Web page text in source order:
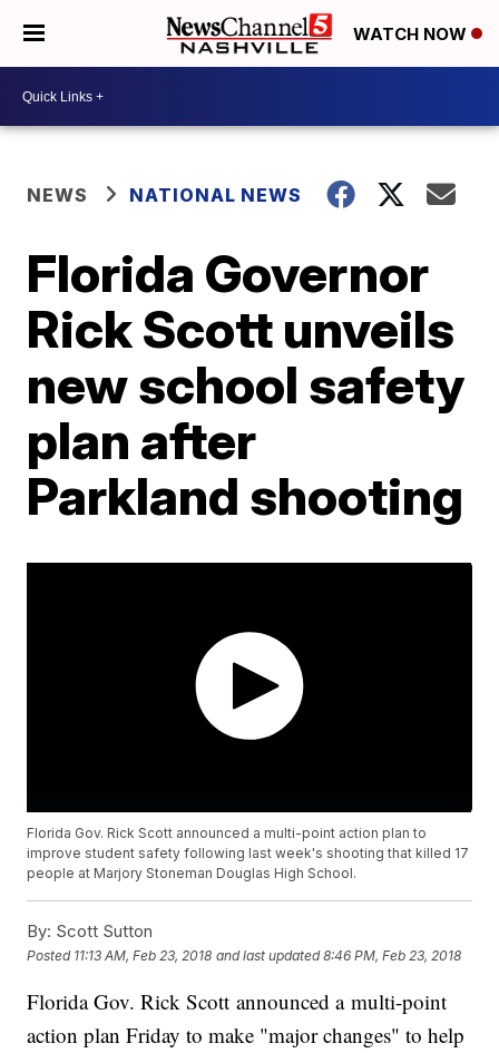
WATCH NOW
NEWS NATIONAL NEWS
Florida Governor
Rick Scott unveils
new school safety
plan after
Parkland shooting
Florida Gov. Rick Scott announced a multi-point action plan to
improve student safety following last week's shooting that killed 17
people at Marjory Stoneman Douglas High School.
By: Scott Sutton
Posted 11:13 AM, Feb 23, 2018 and last updated 8:46 PM, Feb 23, 2018
Florida Gov. Rick Scott announced a multi-point
action plan Friday to make "major changes" to help